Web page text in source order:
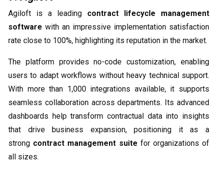
Agiloft is a leading contract lifecycle management
software with an impressive implementation satisfaction
rate close to 100%, highlighting its reputation in the market.
The platform provides no-code customization, enabling
users to adapt workflows without heavy technical support.
With more than 1,000 integrations available, it supports
seamless collaboration across departments. Its advanced
dashboards help transform contractual data into insights
that drive business expansion, positioning it as a
strong contract management suite for organizations of
all sizes.